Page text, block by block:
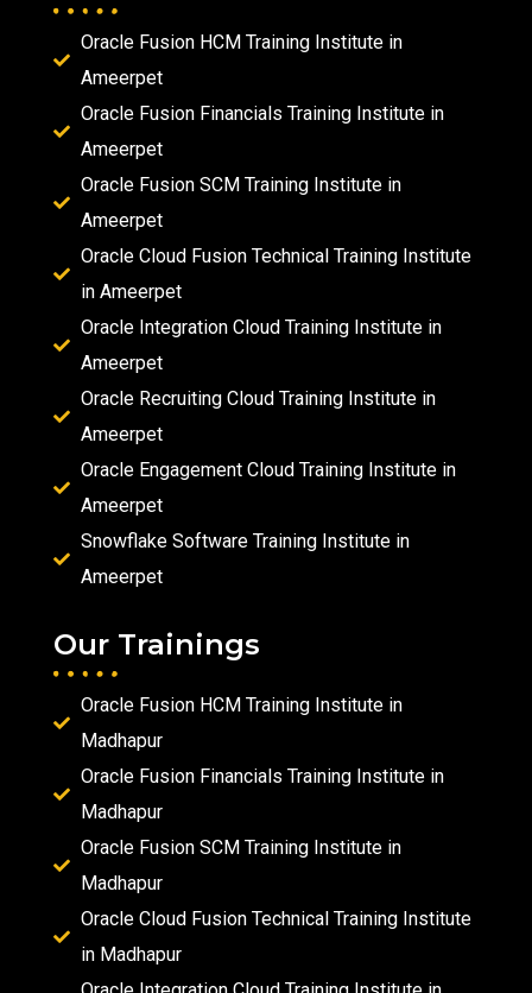
Oracle Fusion HCM Training Institute in
Ameerpet
Oracle Fusion Financials Training Institute in
Ameerpet
Oracle Fusion SCM Training Institute in
Ameerpet
Oracle Cloud Fusion Technical Training Institute
in Ameerpet
Oracle Integration Cloud Training Institute in
Ameerpet
Oracle Recruiting Cloud Training Institute in
Ameerpet
Oracle Engagement Cloud Training Institute in
Ameerpet
Snowflake Software Training Institute in
Ameerpet
Our Trainings
Oracle Fusion HCM Training Institute in
Madhapur
Oracle Fusion Financials Training Institute in
Madhapur
Oracle Fusion SCM Training Institute in
Madhapur
Oracle Cloud Fusion Technical Training Institute
in Madhapur